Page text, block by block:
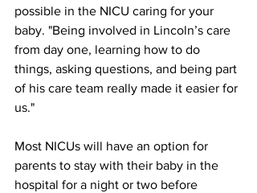
possible in the NICU caring for your
baby. "Being involved in Lincoln’s care
from day one, learning how to do
things, asking questions, and being part
of his care team really made it easier for
us."
Most NICUs will have an option for
parents to stay with their baby in the
hospital for a night or two before